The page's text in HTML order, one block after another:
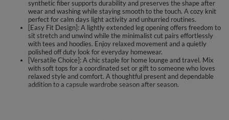
synthetic fiber supports durability and preserves the shape after
wear and washing while staying smooth to the touch. A cozy knit
perfect for calm days light activity and unhurried routines.
[Easy Fit Design]: A lightly extended leg opening offers freedom to
sit stretch and unwind while the minimalist cut pairs effortlessly
with tees and hoodies. Enjoy relaxed movement and a quietly
polished off duty look for everyday homewear.
[Versatile Choice]: A chic staple for home lounge and travel. Mix
with soft tops for a coordinated set or gift to someone who loves
relaxed style and comfort. A thoughtful present and dependable
addition to a capsule wardrobe season after season.